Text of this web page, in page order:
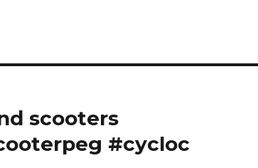
scooters
#cycloc